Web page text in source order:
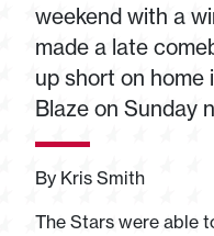
weekend with a
made a late
up short on
Blaze on Sunday
By Kris Smith
The Stars were able